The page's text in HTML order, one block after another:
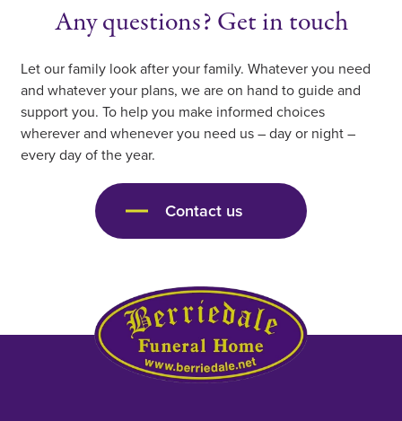
Any questions? Get in touch
Let our family look after your family. Whatever you need
and whatever your plans, we are on hand to guide and
support you. To help you make informed choices
wherever and whenever you need us – day or night –
every day of the year.
Contact us